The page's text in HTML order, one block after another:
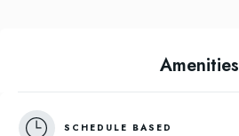
Amenities
SCHEDULE BASED